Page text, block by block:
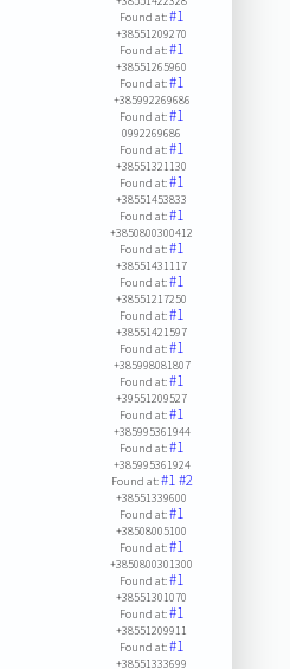
Found at:#1
+38551209270
Found at:#1
+38551265960
Found at:#1
+385992269686
Found at:#1
0992269686
Found at:#1
+38551321130
Found at:#1
+38551453833
Found at:#1
+3850800300412
Found at:#1
+38551431117
Found at:#1
+38551217250
Found at:#1
+38551421597
Found at:#1
+385998081807
Found at:#1
+39551209527
Found at:#1
+385995361944
Found at:#1
+385995361924
Found at:#1#2
+38551339600
Found at:#1
+38508005100
Found at:#1
+3850800301300
Found at:#1
+38551301070
Found at:#1
+38551209911
Found at:#1
+38551333699